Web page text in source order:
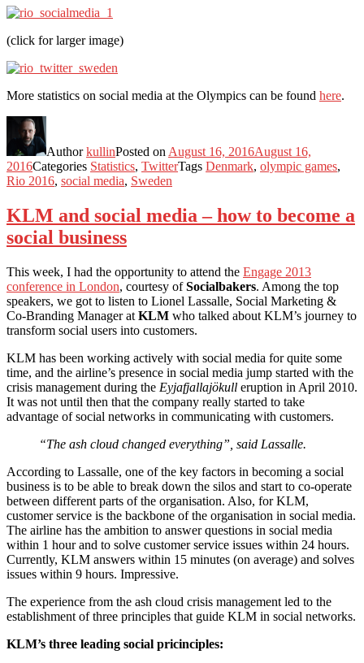
(click for larger image)
More statistics on social media at the Olympics can be found here.
AuthorkullinPosted on August 16, 2016August 16,
2016Categories Statistics, TwitterTags Denmark, olympic games,
Rio 2016, social media, Sweden
KLM and social media – how to become a
social business
This week, I had the opportunity to attend the Engage 2013
conference in London, courtesy ofSocialbakers. Among the top
speakers, we got to listen to Lionel Lassalle, Social Marketing &
Co-Branding Manager at KLM who talked about KLM’s journey to
transform social users into customers.
KLM has been working actively with social media for quite some
time, and the airline’s presence in social media jump started with the
crisis management during the Eyjafjallajökull eruption in April 2010.
It was not until then that the company really started to take
advantage of social networks in communicating with customers.
“The ash cloud changed everything”, said Lassalle.
According to Lassalle, one of the key factors in becoming a social
business is to be able to break down the silos and start to co-operate
between different parts of the organisation. Also, for KLM,
customer service is the backbone of the organisation in social media.
The airline has the ambition to answer questions in social media
within 1 hour and to solve customer service issues within 24 hours.
Currently, KLM answers within 15 minutes (on average) and solves
issues within 9 hours. Impressive.
The experience from the ash cloud crisis management led to the
establishment of three principles that guide KLM in social networks.
KLM’s three leading social pricinciples: